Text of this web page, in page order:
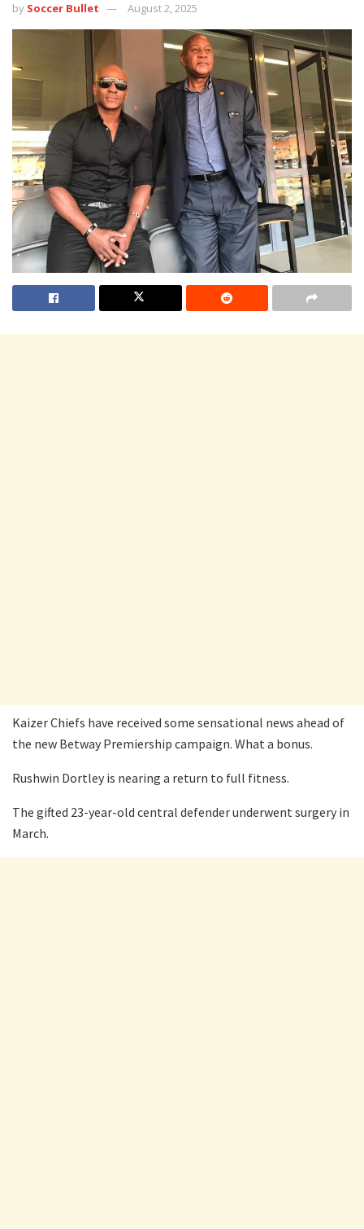
by Soccer Bullet August 2, 2025
Kaizer Chiefs have received some sensational news ahead of
the new Betway Premiership campaign. What a bonus.
Rushwin Dortley is nearing a return to full fitness.
The gifted 23-year-old central defender underwent surgery in
March.